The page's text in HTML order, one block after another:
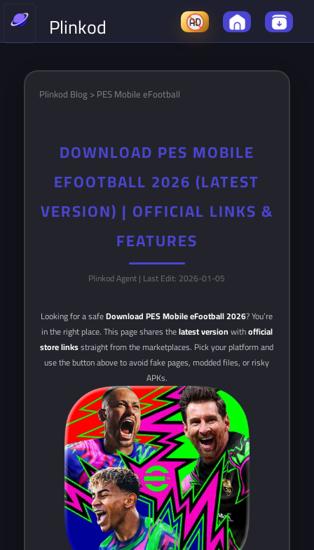
Plinkod
Plinkod Blog > PES Mobile eFootball
DOWNLOAD PES MOBILE
EFOOTBALL 2026 (LATEST
VERSION) | OFFICIAL LINKS &
FEATURES
Plinkod Agent| Last Edit: 2026-01-05
Looking for a safeDownload PES Mobile eFootball 2026? You’re
in the right place. This page shares thelatest versionwithofficial
store linksstraight from the marketplaces. Pick your platform and
use the button above to avoid fake pages, modded files, or risky
APKs.